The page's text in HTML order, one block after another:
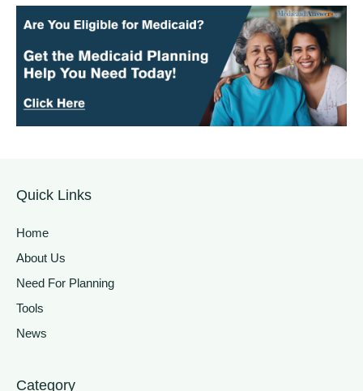
Quick Links
Home
About Us
Need For Planning
Tools
News
Category